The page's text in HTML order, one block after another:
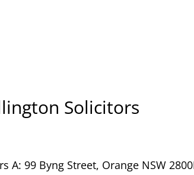
Solicitors
99 Byng Street, Orange NSW